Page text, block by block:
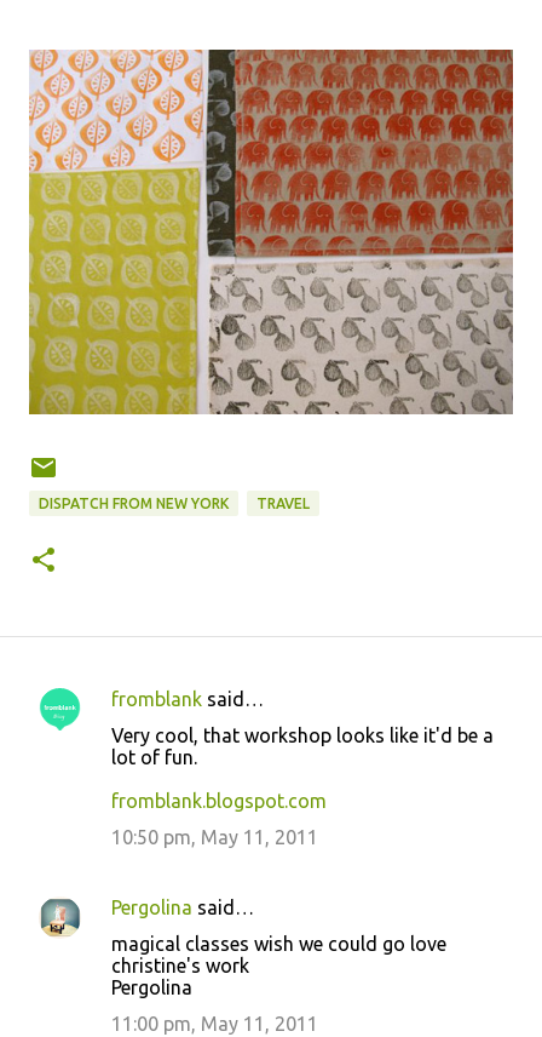
DISPATCH FROM NEW YORK TRAVEL
C
t
fromblank said…
Very cool, that workshop looks like it'd be a
lot of fun.
fromblank.blogspot.com
10:50 pm, May 11, 2011
Pergolina said…
magical classes wish we could go love
christine's work
Pergolina
11:00 pm, May 11, 2011